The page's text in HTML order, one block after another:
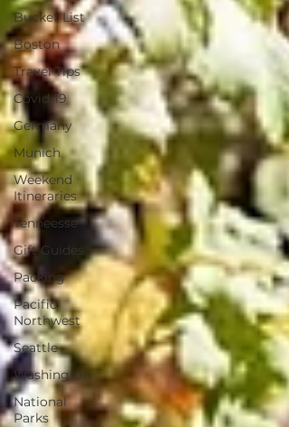
Bucket List
Boston
Travel Tips
Covid-19
Germany
Munich
Weekend
Itineraries
Tenneesse
Gift Guides
Packing
Pacific
Northwest
Seattle
Washington
National
Parks